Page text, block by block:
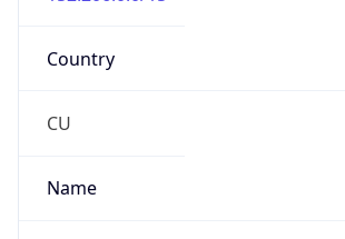
Country
CU
Name